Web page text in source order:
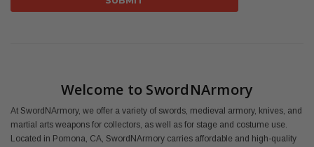
Welcome to SwordNArmory
At SwordNArmory, we offer a variety of swords, medieval armory, knives, and
martial arts weapons for collectors, as well as for stage and costume use.
Located in Pomona, CA, SwordNArmory carries affordable and high-quality